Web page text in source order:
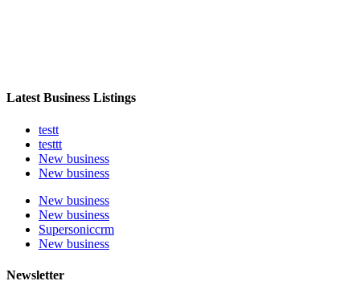
Latest Business Listings
testt
testtt
New business
New business
New business
New business
Supersoniccrm
New business
Newsletter